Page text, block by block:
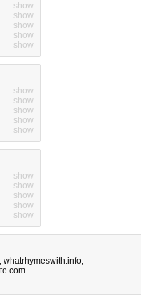
show
show
show
show
show
show
show
show
show
show
show
show
show
show
show
, whatrhymeswith.info,